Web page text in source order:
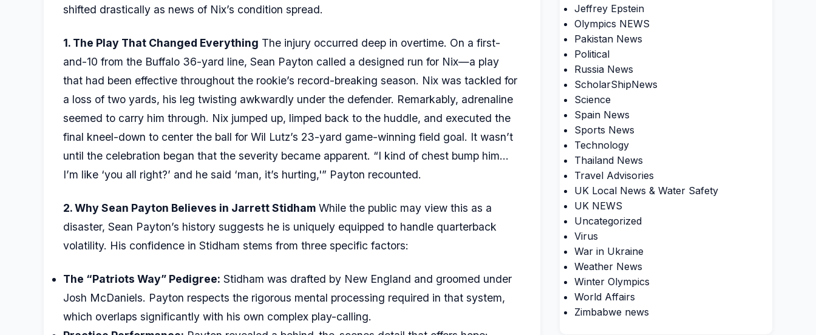
shifted drastically as news of Nix’s condition spread.
1. The Play That Changed Everything The injury occurred deep in overtime. On a first-
and-10 from the Buffalo 36-yard line, Sean Payton called a designed run for Nix—a play
that had been effective throughout the rookie’s record-breaking season. Nix was tackled for
a loss of two yards, his leg twisting awkwardly under the defender. Remarkably, adrenaline
seemed to carry him through. Nix jumped up, limped back to the huddle, and executed the
final kneel-down to center the ball for Wil Lutz’s 23-yard game-winning field goal. It wasn’t
until the celebration began that the severity became apparent. “I kind of chest bump him…
I’m like ‘you all right?’ and he said ‘man, it’s hurting,'” Payton recounted.
2. Why Sean Payton Believes in Jarrett Stidham While the public may view this as a
disaster, Sean Payton’s history suggests he is uniquely equipped to handle quarterback
volatility. His confidence in Stidham stems from three specific factors:
The “Patriots Way” Pedigree: Stidham was drafted by New England and groomed under
Josh McDaniels. Payton respects the rigorous mental processing required in that system,
which overlaps significantly with his own complex play-calling.
Jeffrey Epstein
Olympics NEWS
Pakistan News
Political
Russia News
ScholarShipNews
Science
Spain News
Sports News
Technology
Thailand News
Travel Advisories
UK Local News & Water Safety
UK NEWS
Uncategorized
Virus
War in Ukraine
Weather News
Winter Olympics
World Affairs
Zimbabwe news